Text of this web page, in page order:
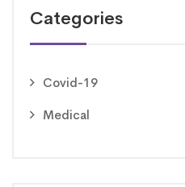
Categories
Covid-19
Medical